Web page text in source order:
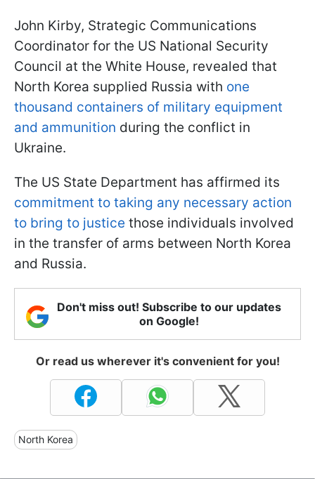
John Kirby, Strategic Communications
Coordinator for the US National Security
Council at the White House, revealed that
North Korea supplied Russia with one
thousand containers of military equipment
and ammunition during the conflict in
Ukraine.
The US State Department has affirmed its
commitment to taking any necessary action
to bring to justice those individuals involved
in the transfer of arms between North Korea
and Russia.
Don't miss out! Subscribe to our updates
on Google!
Or read us wherever it's convenient for you!
North Korea